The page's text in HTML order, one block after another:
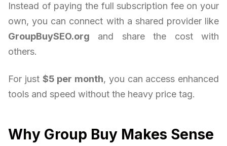
Instead of paying the full subscription fee on your
own, you can connect with a shared provider like
GroupBuySEO.org and share the cost with
others.
For just $5 per month, you can access enhanced
tools and speed without the heavy price tag.
Why Group Buy Makes Sense